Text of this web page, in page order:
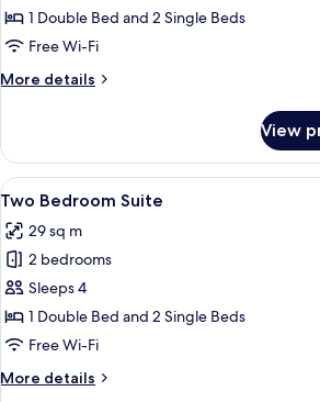
Suite1 Double Bed and 2 Single Beds
Free Wi-Fi
More details
More
Suite
View
View
all
photos
for
Two
Bedroom
Suite
A hotel
6
Two Bedroom Suite
29 sq m
2 bedrooms
Sleeps 4
1 Double Bed and 2 Single Beds
Free Wi-Fi
More details
More